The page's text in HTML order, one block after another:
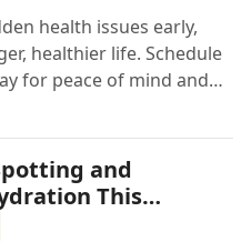
health issues early,
healthier life. Schedule
for peace of mind and
and
This